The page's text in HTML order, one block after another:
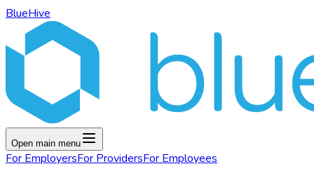
BlueHive
Open main menu
For EmployersFor ProvidersFor Employees